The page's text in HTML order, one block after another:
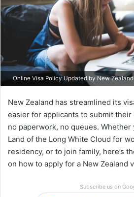
Online Visa Policy Updated by New
New Zealand has streamlined its
easier for applicants to submit
no paperwork, no queues. Whether
Land of the Long White Cloud for
residency, or to join family, here’s
on how to apply for a New Zealand
Subscribe us on